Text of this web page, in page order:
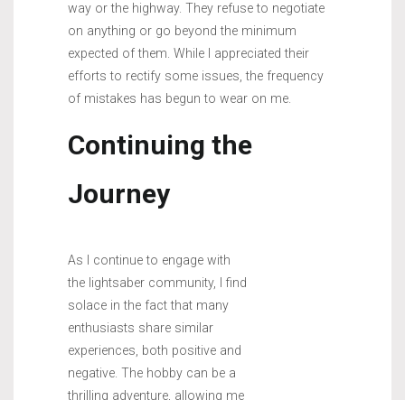
way or the highway. They refuse to negotiate
on anything or go beyond the minimum
expected of them. While I appreciated their
efforts to rectify some issues, the frequency
of mistakes has begun to wear on me.
Continuing the
Journey
As I continue to engage with
the lightsaber community, I find
solace in the fact that many
enthusiasts share similar
experiences, both positive and
negative. The hobby can be a
thrilling adventure, allowing me